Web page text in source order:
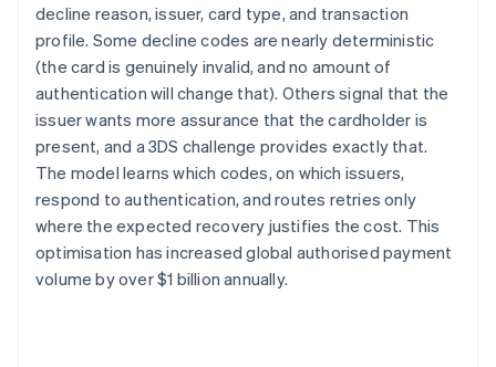
decline reason, issuer, card type, and transaction
profile. Some decline codes are nearly deterministic
(the card is genuinely invalid, and no amount of
authentication will change that). Others signal that the
issuer wants more assurance that the cardholder is
present, and a 3DS challenge provides exactly that.
The model learns which codes, on which issuers,
respond to authentication, and routes retries only
where the expected recovery justifies the cost. This
optimisation has increased global authorised payment
volume by over $1 billion annually.